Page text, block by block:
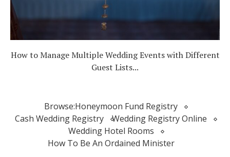
How to Manage Multiple Wedding Events with Different
Guest Lists...
Browse:Honeymoon Fund Registry
Cash Wedding Registry
Wedding Registry Online
Wedding Hotel Rooms
How To Be An Ordained Minister